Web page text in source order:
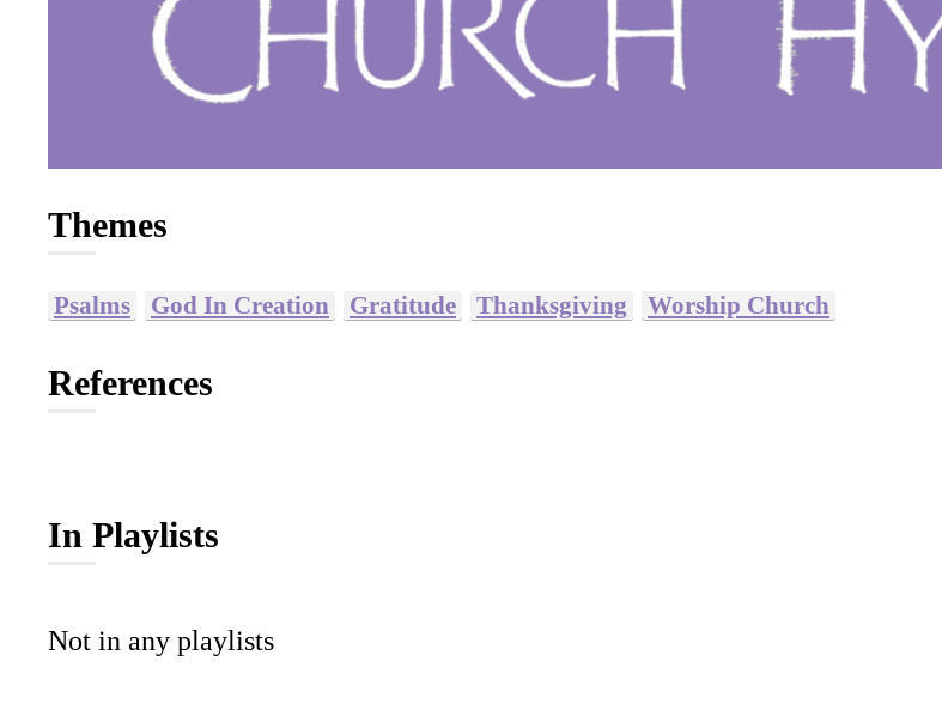
Themes
Psalms God In Creation Gratitude Thanksgiving Worship Church
References
In Playlists
Not in any playlists